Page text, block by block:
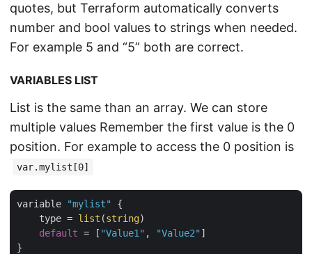
quotes, but Terraform automatically converts
number and bool values to strings when needed.
For example 5 and “5” both are correct.
VARIABLES LIST
List is the same than an array. We can store
multiple values Remember the first value is the 0
position. For example to access the 0 position is
var.mylist[0]
variable "mylist"
{
    type =
list (string)
default = [ "Value1" , "Value2" ]